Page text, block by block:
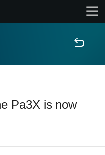
Pa3X is now